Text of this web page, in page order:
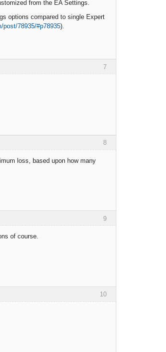
from the EA Settings.
options compared to single Expert
78935/#p78935).
7
8
loss, based upon how many
9
of course.
10